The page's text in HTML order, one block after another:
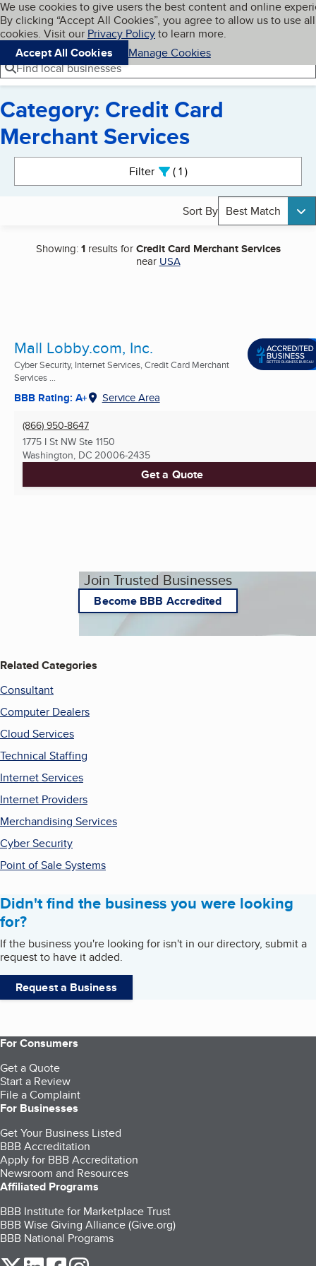
Skip to main content
Cookies on BBB.org
We use cookies to give users the best content and online
By clicking “Accept All Cookies”, you agree to allow us to use all
cookies. Visit our Privacy Policyto learn more.
Accept All Cookies
Manage Cookies
Navigation menu
Menu My BBB
Find local businesses
Category: Credit Card
Merchant Services
Filter 1active
Sort By Best Match
Showing:1results forCredit Card Merchant Services
near USA
Mall Lobby.com, Inc.
Cyber Security, Internet Services, Credit Card Merchant
Services ...
BBB Rating: A+ Service Area
(866) 950-8647
1775 I St NW Ste 1150
Washington, DC 20006-2435
Get a Quote
Join Trusted Businesses
Become BBB Accredited
Related Categories
Consultant
Computer Dealers
Cloud Services
Technical Staffing
Internet Services
Internet Providers
Merchandising Services
Cyber Security
Point of Sale Systems
Didn't find the business you were looking
for?
If the business you're looking for isn't in our directory, submit a
request to have it added.
Request a Business
For Consumers
Get a Quote
Start a Review
File a Complaint
For Businesses
Get Your Business Listed
BBB Accreditation
Apply for BBB Accreditation
Newsroom and Resources
Affiliated Programs
BBB Institute for Marketplace Trust
BBB Wise Giving Alliance (Give.org)
BBB National Programs